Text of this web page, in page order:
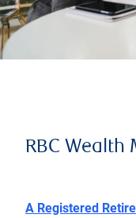
RBC Wealth
A Registered